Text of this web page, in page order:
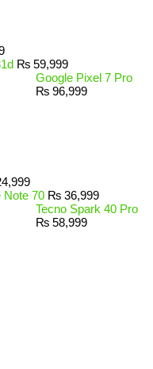
₨ 59,999
Google Pixel 7 Pro
₨ 96,999
Note 70 ₨ 36,999
Tecno Spark 40 Pro
₨ 58,999